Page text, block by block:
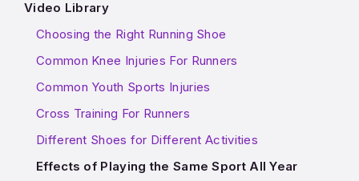
Video Library
Choosing the Right Running Shoe
Common Knee Injuries For Runners
Common Youth Sports Injuries
Cross Training For Runners
Different Shoes for Different Activities
Effects of Playing the Same Sport All Year